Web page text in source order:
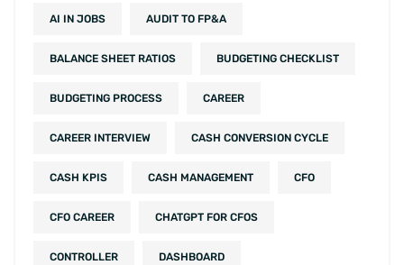
AI IN JOBS AUDIT TO FP&A
BALANCE SHEET RATIOS BUDGETING CHECKLIST
BUDGETING PROCESS CAREER
CAREER INTERVIEW CASH CONVERSION CYCLE
CASH KPIS CASH MANAGEMENT CFO
CFO CAREER CHATGPT FOR CFOS
CONTROLLER DASHBOARD